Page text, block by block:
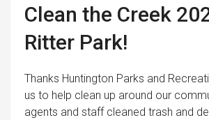
Clean the Creek
Ritter Park!
Thanks Huntington Parks and
us to help clean up around our
agents and staff cleaned trash and